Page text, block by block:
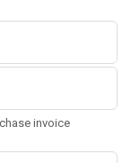
invoice